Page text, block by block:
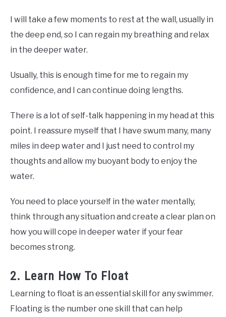
I will take a few moments to rest at the wall, usually in
the deep end, so I can regain my breathing and relax
in the deeper water.
Usually, this is enough time for me to regain my
confidence, and I can continue doing lengths.
There is a lot of self-talk happening in my head at this
point. I reassure myself that I have swum many, many
miles in deep water and I just need to control my
thoughts and allow my buoyant body to enjoy the
water.
You need to place yourself in the water mentally,
think through any situation and create a clear plan on
how you will cope in deeper water if your fear
becomes strong.
2. Learn How To Float
Learning to float is an essential skill for any swimmer.
Floating is the number one skill that can help